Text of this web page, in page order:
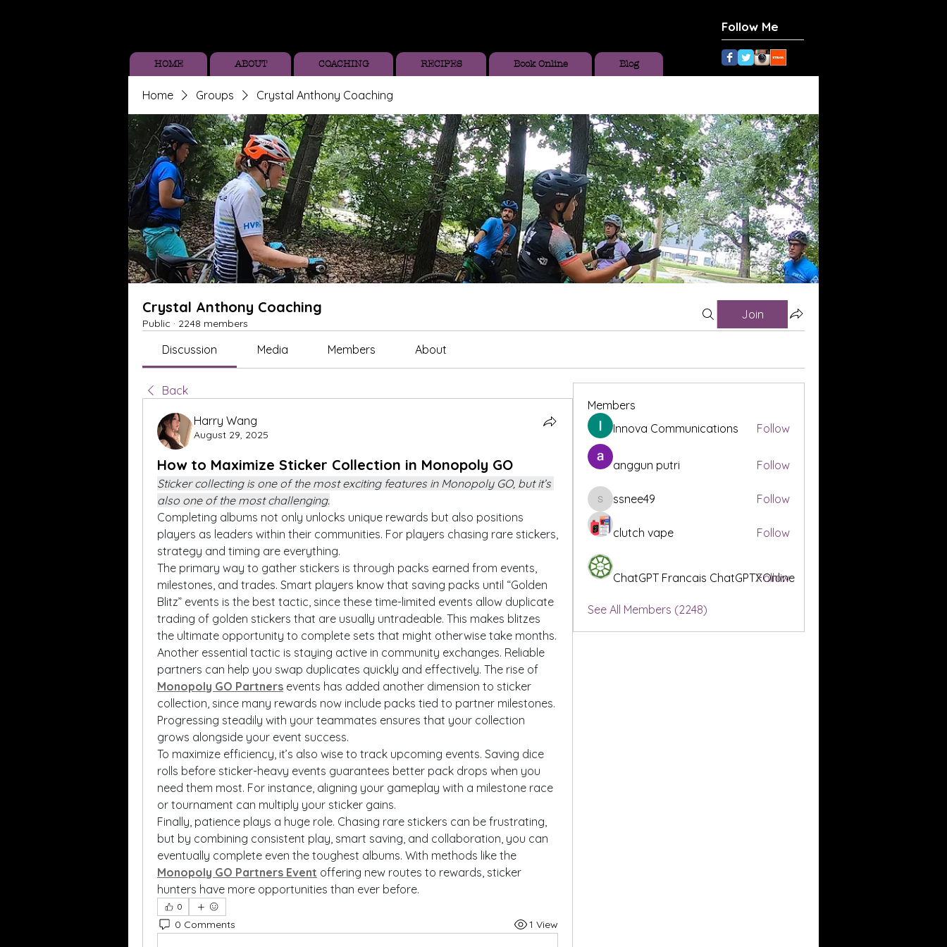
Follow Me
HOME ABOUT COACHING RECIPES Book Online Blog
Home Groups Crystal Anthony Coaching
Crystal Anthony Coaching
Public · 2248 members
Join
Discussion Media Members About
Back
Harry Wang
August 29, 2025
How to Maximize Sticker Collection in Monopoly GO
Sticker collecting is one of the most exciting features in Monopoly GO, but it’s
also one of the most challenging.
Completing albums not only unlocks unique rewards but also positions
players as leaders within their communities. For players chasing rare stickers,
strategy and timing are everything.
The primary way to gather stickers is through packs earned from events,
milestones, and trades. Smart players know that saving packs until “Golden
Blitz” events is the best tactic, since these time-limited events allow duplicate
trading of golden stickers that are usually untradeable. This makes blitzes
the ultimate opportunity to complete sets that might otherwise take months.
Another essential tactic is staying active in community exchanges. Reliable
Monopoly GO Partners events has added another dimension to sticker
collection, since many rewards now include packs tied to partner milestones.
Progressing steadily with your teammates ensures that your collection
grows alongside your event success.
To maximize efficiency, it’s also wise to track upcoming events. Saving dice
rolls before sticker-heavy events guarantees better pack drops when you
need them most. For instance, aligning your gameplay with a milestone race
or tournament can multiply your sticker gains.
Finally, patience plays a huge role. Chasing rare stickers can be frustrating,
but by combining consistent play, smart saving, and collaboration, you can
Monopoly GO Partners Event offering new routes to rewards, sticker
hunters have more opportunities than ever before.
0
0 Comments 1 View
Members
Innova Communications
Follow
anggun putri Follow
ssnee49
ssnee49 Follow
clutch vape Follow
ChatGPT Francais ChatGPTXOnline
Follow
See All Members (2248)